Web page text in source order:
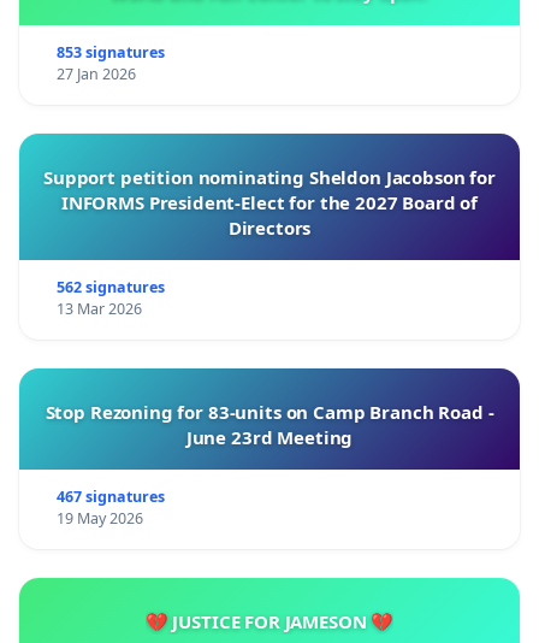
853 signatures
27 Jan 2026
Support petition nominating Sheldon Jacobson for
INFORMS President-Elect for the 2027 Board of
Directors
562 signatures
13 Mar 2026
Stop Rezoning for 83-units on Camp Branch Road -
June 23rd Meeting
467 signatures
19 May 2026
💔 JUSTICE FOR JAMESON 💔